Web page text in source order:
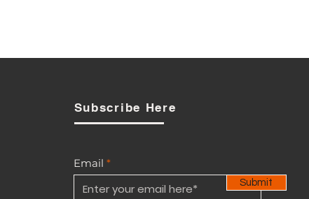
Subscribe Here
Email
Submit